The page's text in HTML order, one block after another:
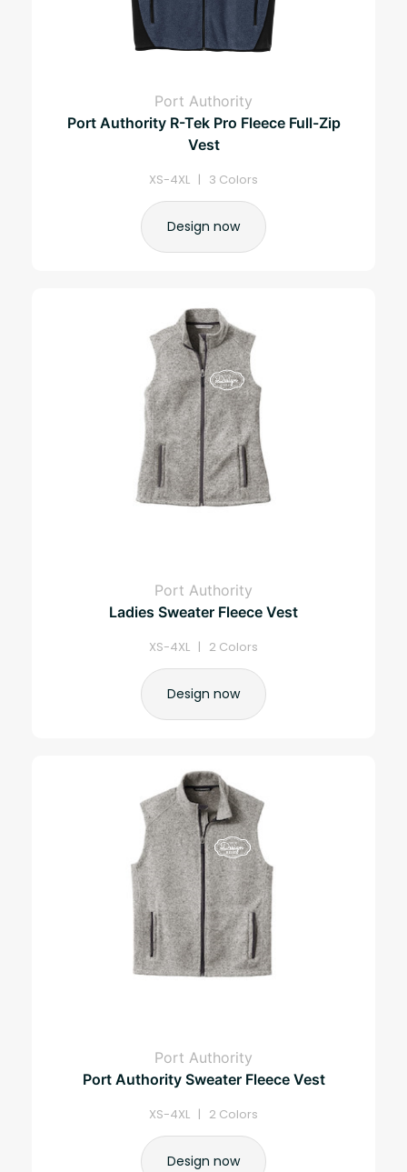
Port Authority
Port Authority R-Tek Pro Fleece Full-Zip
Vest
XS-4XL | 3 Colors
Design now
Port Authority
Ladies Sweater Fleece Vest
XS-4XL | 2 Colors
Design now
Port Authority
Port Authority Sweater Fleece Vest
XS-4XL | 2 Colors
Design now